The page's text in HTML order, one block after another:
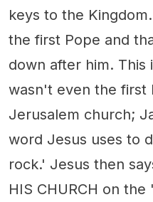
keys to the
the first Pope and
down after him.
wasn't even the first
Jerusalem church;
word Jesus uses to
rock.' Jesus then
HIS CHURCH on